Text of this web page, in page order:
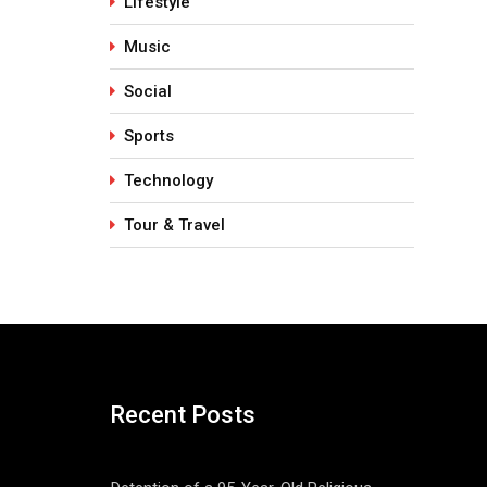
Music
Social
Sports
Technology
Tour & Travel
Recent Posts